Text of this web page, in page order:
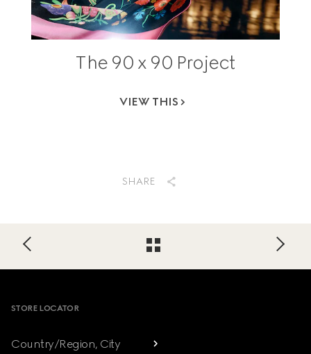
The 90 x 90 Project
VIEW THIS
SHARE
Footer
STORE LOCATOR
Country/Region, City